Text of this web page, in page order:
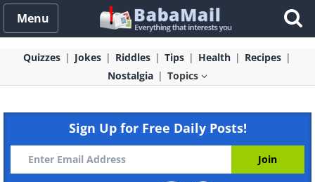
Menu
Quizzes Jokes Riddles Tips Health
Recipes
Nostalgia
Topics
Sign Up for Free Daily Posts!